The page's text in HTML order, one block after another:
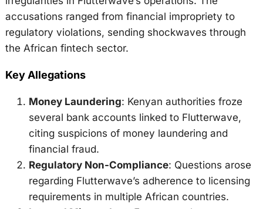
accusations ranged from financial impropriety to
regulatory violations, sending shockwaves through
the African fintech sector.
Key Allegations
Money Laundering: Kenyan authorities froze
several bank accounts linked to Flutterwave,
citing suspicions of money laundering and
financial fraud.
Regulatory Non-Compliance: Questions arose
regarding Flutterwave’s adherence to licensing
requirements in multiple African countries.